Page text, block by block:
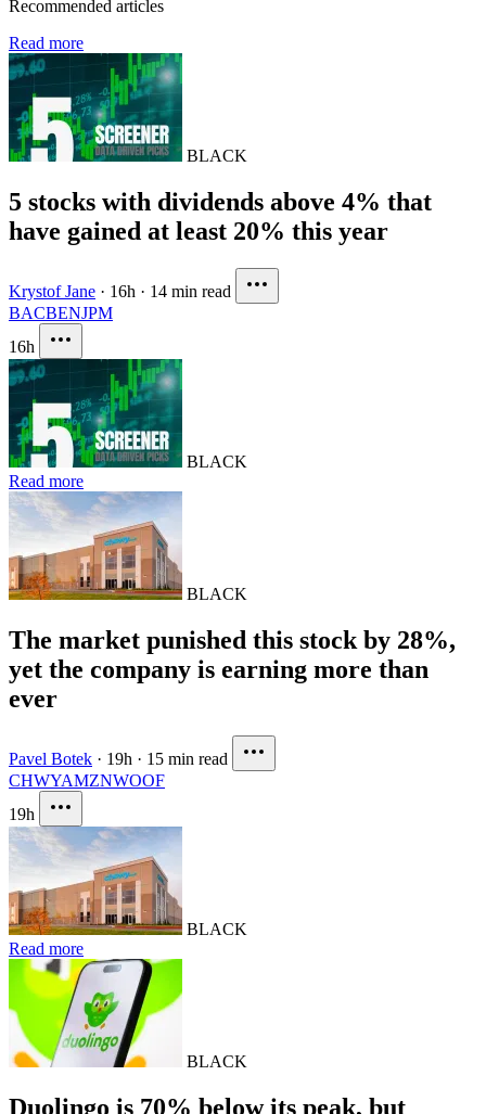
Recommended articles
Read more
BLACK
5 stocks with dividends above 4% that
have gained at least 20% this year
Krystof Jane · 16h · 14 min read
BACBENJPM
16h
BLACK
Read more
BLACK
The market punished this stock by 28%,
yet the company is earning more than
ever
Pavel Botek · 19h · 15 min read
CHWYAMZNWOOF
19h
BLACK
Read more
BLACK
Duolingo is 70% below its peak, but